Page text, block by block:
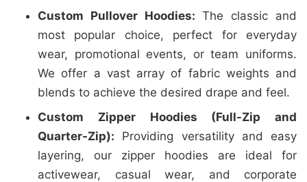
Custom Pullover Hoodies: The classic and
most popular choice, perfect for everyday
wear, promotional events, or team uniforms.
We offer a vast array of fabric weights and
blends to achieve the desired drape and feel.
Custom Zipper Hoodies (Full-Zip and
Quarter-Zip): Providing versatility and easy
layering, our zipper hoodies are ideal for
activewear, casual wear, and corporate